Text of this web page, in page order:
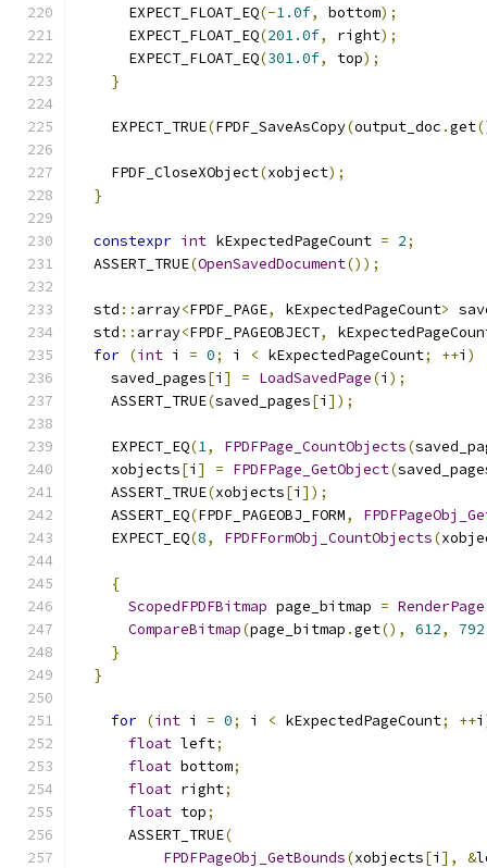
      EXPECT_FLOAT_EQ
(-1.0f, bottom);
      EXPECT_FLOAT_EQ
(201.0f, right);
      EXPECT_FLOAT_EQ
(301.0f, top);
}
    EXPECT_TRUE
(FPDF_SaveAsCopy(output_doc .get
    FPDF_CloseXObject
(xobject);
}
constexpr int kExpectedPageCount = 2;
  ASSERT_TRUE
(OpenSavedDocument());
  std
:: array<FPDF_PAGE, kExpectedPageCount>
  std
:: array<FPDF_PAGEOBJECT,
for (int i = 0; i < kExpectedPageCount; ++i )
    saved_pages
[i ] = LoadSavedPage(i );
    ASSERT_TRUE
(saved_pages[i ]);
    EXPECT_EQ
(1, FPDFPage_CountObjects(
    xobjects
[i ] = FPDFPage_GetObject(
    ASSERT_TRUE
(xobjects[i ]);
    ASSERT_EQ
(FPDF_PAGEOBJ_FORM,
    EXPECT_EQ
(8, FPDFFormObj_CountObjects(
{
ScopedFPDFBitmap page_bitmap = RenderPage
CompareBitmap(page_bitmap .get(), 612, 792
}
}
for (int i = 0; i < kExpectedPageCount; ++i
float left;
float bottom;
float right;
float top;
      ASSERT_TRUE
(
FPDFPageObj_GetBounds(xobjects[i ], &